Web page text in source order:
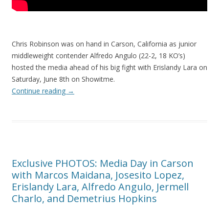
Chris Robinson was on hand in Carson, California as junior
middleweight contender Alfredo Angulo (22-2, 18 KO’s)
hosted the media ahead of his big fight with Erislandy Lara on
Saturday, June 8th on Showitme.
Continue reading →
Exclusive PHOTOS: Media Day in Carson
with Marcos Maidana, Josesito Lopez,
Erislandy Lara, Alfredo Angulo, Jermell
Charlo, and Demetrius Hopkins